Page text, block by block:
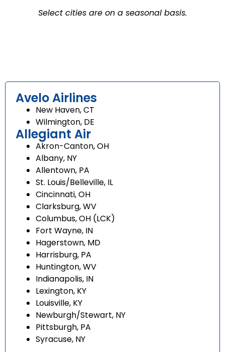
Select cities are on a seasonal basis.
Avelo Airlines
New Haven, CT
Wilmington, DE
Allegiant Air
Akron-Canton, OH
Albany, NY
Allentown, PA
St. Louis/Belleville, IL
Cincinnati, OH
Clarksburg, WV
Columbus, OH (LCK)
Fort Wayne, IN
Hagerstown, MD
Harrisburg, PA
Huntington, WV
Indianapolis, IN
Lexington, KY
Louisville, KY
Newburgh/Stewart, NY
Pittsburgh, PA
Syracuse, NY